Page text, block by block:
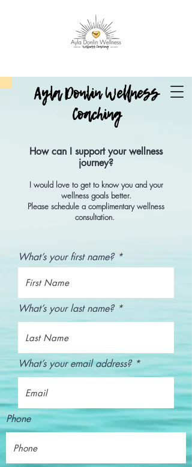
Ayla Donlin Wellness
Coaching
How can I support your wellness
journey?
I would love to get to know you and your
wellness goals better.
Please schedule a complimentary wellness
consultation.
What’s your first name?
What’s your last name?
What’s your email address?
Phone